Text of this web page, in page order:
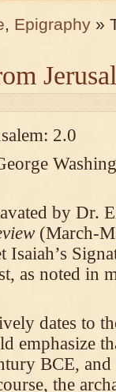
, Epigraphy »
2.0
by Dr.
(March-
as noted in
dates to
emphasize
BCE,
the